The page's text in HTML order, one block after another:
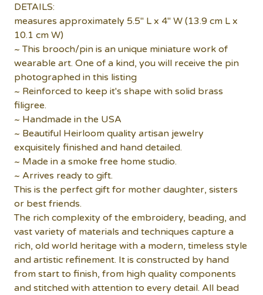
DETAILS:
measures approximately 5.5" L x 4" W (13.9 cm L x
10.1 cm W)
~ This brooch/pin is an unique miniature work of
wearable art. One of a kind, you will receive the pin
photographed in this listing
~ Reinforced to keep it's shape with solid brass
filigree.
~ Handmade in the USA
~ Beautiful Heirloom quality artisan jewelry
exquisitely finished and hand detailed.
~ Made in a smoke free home studio.
~ Arrives ready to gift.
This is the perfect gift for mother daughter, sisters
or best friends.
The rich complexity of the embroidery, beading, and
vast variety of materials and techniques capture a
rich, old world heritage with a modern, timeless style
and artistic refinement. It is constructed by hand
from start to finish, from high quality components
and stitched with attention to every detail. All bead